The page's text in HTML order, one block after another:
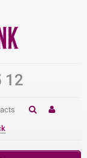
12